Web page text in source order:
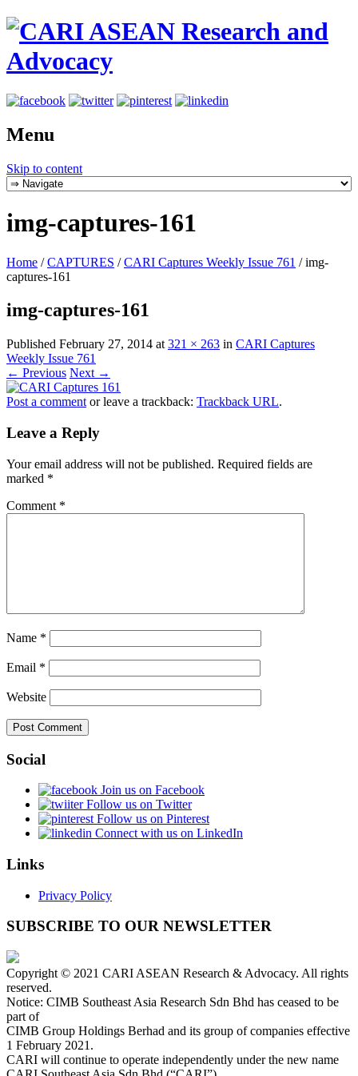
Menu
Skip to content
img-captures-161
Home / CAPTURES / CARI Captures Weekly Issue 761 /img-
captures-161
img-captures-161
Published February 27, 2014 at 321 × 263 in CARI Captures
Weekly Issue 761
← Previous Next →
Post a comment or leave a trackback: Trackback URL.
Leave a Reply
Your email address will not be published. Required fields are
marked *
Comment *
Name *
Email *
Website
Social
Join us on Facebook
Follow us on Twitter
Follow us on Pinterest
Connect with us on LinkedIn
Links
Privacy Policy
SUBSCRIBE TO OUR NEWSLETTER
Copyright © 2021 CARI ASEAN Research & Advocacy. All rights
reserved.
Notice: CIMB Southeast Asia Research Sdn Bhd has ceased to be
part of
CIMB Group Holdings Berhad and its group of companies effective
1 February 2021.
CARI will continue to operate independently under the new name